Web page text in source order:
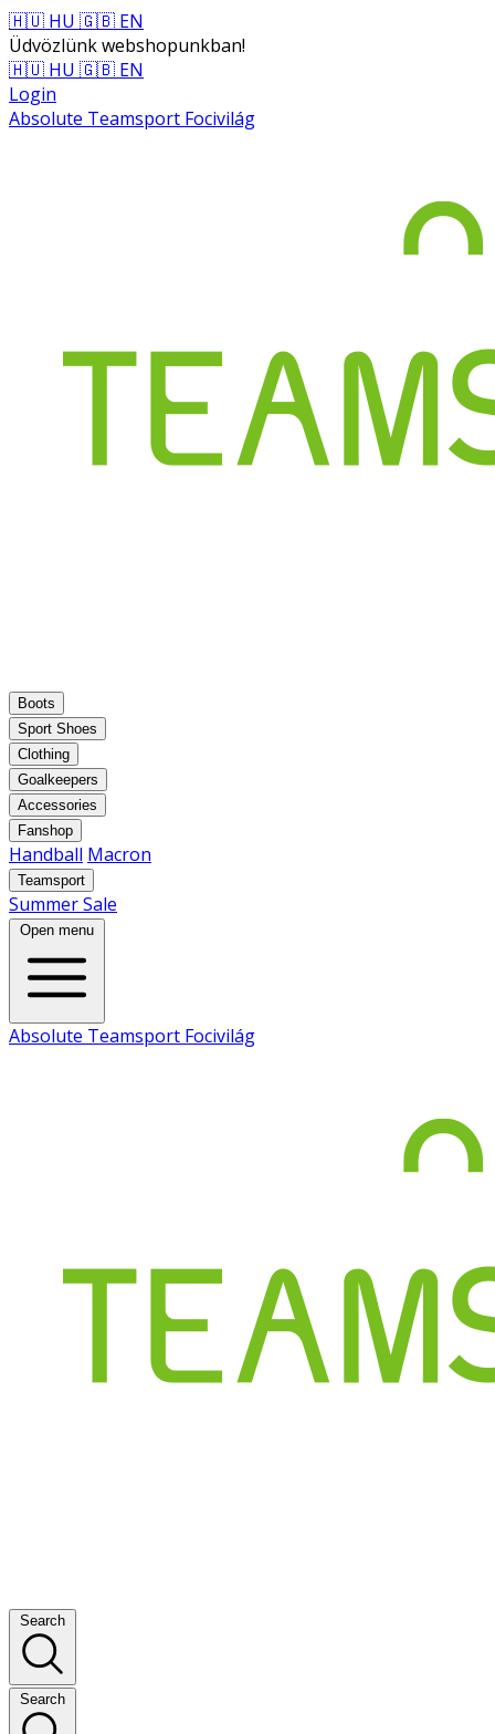
🇭🇺 HU 🇬🇧 EN
Üdvözlünk webshopunkban!
🇭🇺 HU 🇬🇧 EN
Login
Absolute Teamsport Focivilág
Boots
Sport Shoes
Clothing
Goalkeepers
Accessories
Fanshop
Handball Macron
Teamsport
Summer Sale
Open menu
Absolute Teamsport Focivilág
Search
Search